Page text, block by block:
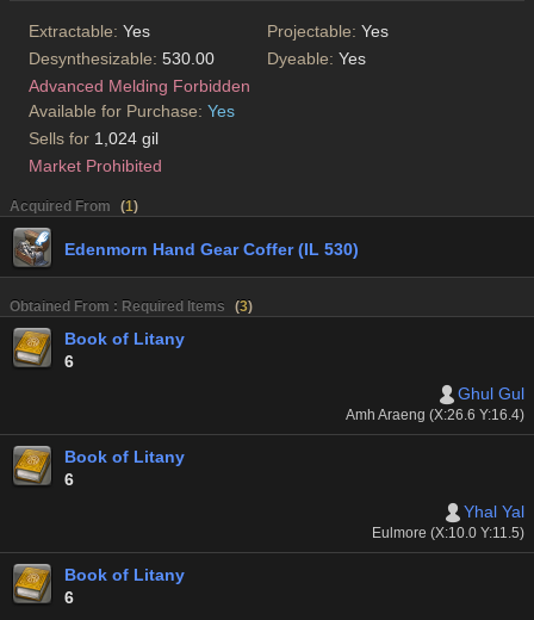
Extractable: Yes Projectable: Yes
Desynthesizable: 530.00 Dyeable: Yes
Advanced Melding Forbidden
Available for Purchase: Yes
Sells for 1,024 gil
Market Prohibited
Acquired From (1)
Edenmorn Hand Gear Coffer (IL 530)
Obtained From : Required Items (3)
Book of Litany
6
Ghul Gul
Amh Araeng (X:26.6 Y:16.4)
Book of Litany
6
Yhal Yal
Eulmore (X:10.0 Y:11.5)
Book of Litany
6